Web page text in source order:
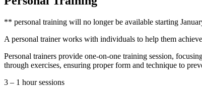
** personal training will no longer be available starting
A personal trainer works with individuals to help them
Personal trainers provide one-on-one training session,
through exercises, ensuring proper form and technique to
3 – 1 hour sessions